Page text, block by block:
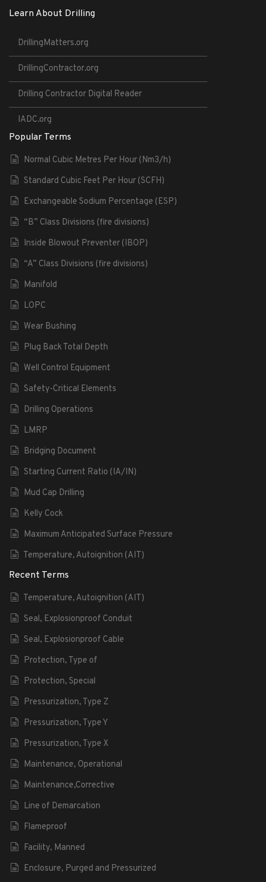
Learn About Drilling
DrillingMatters.org
DrillingContractor.org
Drilling Contractor Digital Reader
IADC.org
Popular Terms
Normal Cubic Metres Per Hour (Nm3/h)
Standard Cubic Feet Per Hour (SCFH)
Exchangeable Sodium Percentage (ESP)
“B” Class Divisions (fire divisions)
Inside Blowout Preventer (IBOP)
“A” Class Divisions (fire divisions)
Manifold
LOPC
Wear Bushing
Plug Back Total Depth
Well Control Equipment
Safety-Critical Elements
Drilling Operations
LMRP
Bridging Document
Starting Current Ratio (IA/IN)
Mud Cap Drilling
Kelly Cock
Maximum Anticipated Surface Pressure
Temperature, Autoignition (AIT)
Recent Terms
Temperature, Autoignition (AIT)
Seal, Explosionproof Conduit
Seal, Explosionproof Cable
Protection, Type of
Protection, Special
Pressurization, Type Z
Pressurization, Type Y
Pressurization, Type X
Maintenance, Operational
Maintenance,Corrective
Line of Demarcation
Flameproof
Facility, Manned
Enclosure, Purged and Pressurized